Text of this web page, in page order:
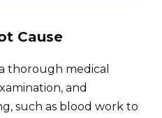
Cause
thorough medical
and
such as blood work to